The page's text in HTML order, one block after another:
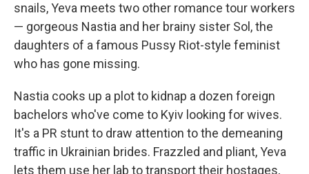
snails, Yeva meets two other romance tour workers
— gorgeous Nastia and her brainy sister Sol, the
daughters of a famous Pussy Riot-style feminist
who has gone missing.
Nastia cooks up a plot to kidnap a dozen foreign
bachelors who've come to Kyiv looking for wives.
It's a PR stunt to draw attention to the demeaning
traffic in Ukrainian brides. Frazzled and pliant, Yeva
lets them use her lab to transport their hostages,